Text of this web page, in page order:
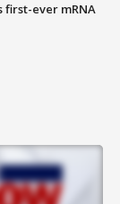
first-ever mRNA